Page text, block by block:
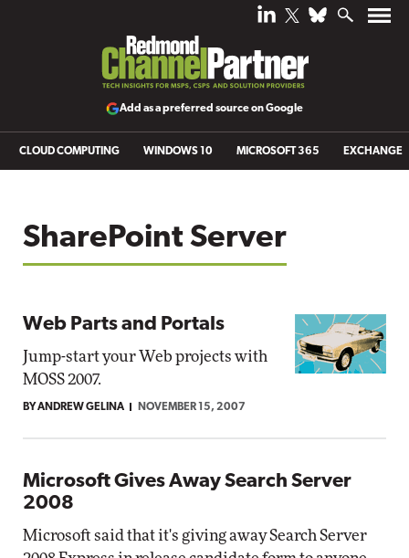
Add as a preferred source on Google
CLOUD COMPUTING WINDOWS 10 MICROSOFT 365 EXCHANGE
SharePoint Server
Web Parts and Portals
Jump-start your Web projects with
MOSS 2007.
BY ANDREW GELINA NOVEMBER 15, 2007
Microsoft Gives Away Search Server
2008
Microsoft said that it's giving away Search Server